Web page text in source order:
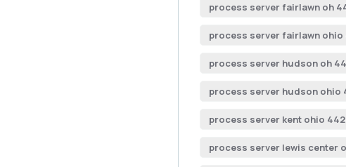
process server fairlawn oh
process server fairlawn ohio
process server hudson oh
process server hudson ohio
process server kent ohio
process server lewis center